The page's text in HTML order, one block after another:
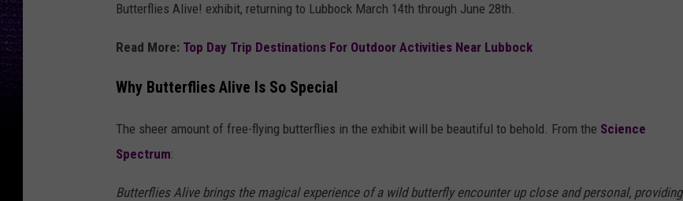
Butterflies Alive! exhibit, returning to Lubbock March 14th through June 28th.
Read More: Top Day Trip Destinations For Outdoor Activities Near Lubbock
Why Butterflies Alive Is So Special
The sheer amount of free-flying butterflies in the exhibit will be beautiful to behold. From the Science
Spectrum:
Butterflies Alive brings the magical experience of a wild butterfly encounter up close and personal, providing